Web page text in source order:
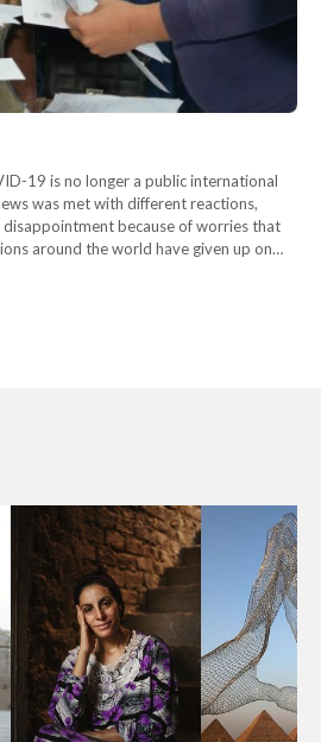
19 is no longer a public international
was met with different reactions,
because of worries that
around the world have given up on